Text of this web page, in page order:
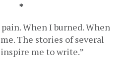
*
When I burned. When
The stories of several
me to write.”